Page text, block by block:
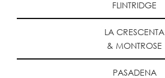
FLINTRIDGE
LA CRESCENTA
& MONTROSE
PASADENA